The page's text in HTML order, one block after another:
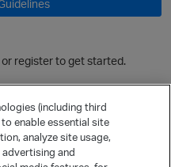
or register to get started.
(including third
enable essential site
analyze site usage,
and